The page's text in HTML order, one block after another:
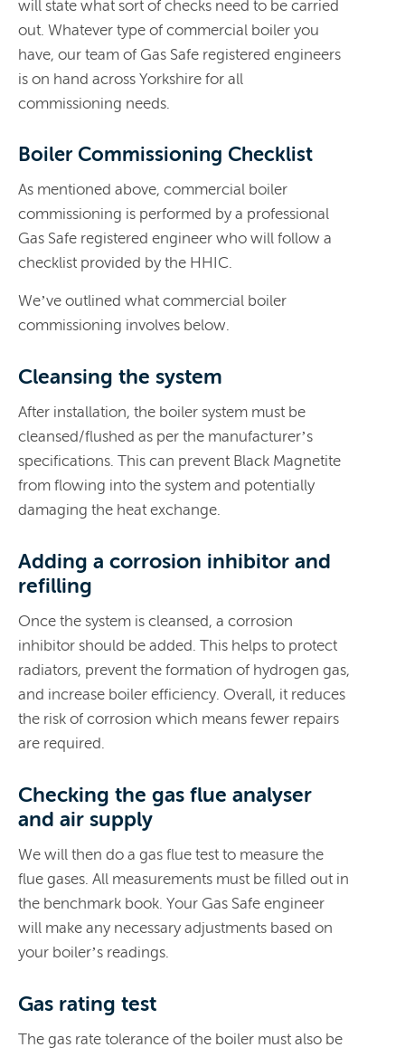
will state what sort of checks need to be carried
out. Whatever type of commercial boiler you
have, our team of Gas Safe registered engineers
is on hand across Yorkshire for all
commissioning needs.
Boiler Commissioning Checklist
As mentioned above, commercial boiler
commissioning is performed by a professional
Gas Safe registered engineer who will follow a
checklist provided by the HHIC.
We’ve outlined what commercial boiler
commissioning involves below.
Cleansing the system
After installation, the boiler system must be
cleansed/flushed as per the manufacturer’s
specifications. This can prevent Black Magnetite
from flowing into the system and potentially
damaging the heat exchange.
Adding a corrosion inhibitor and
refilling
Once the system is cleansed, a corrosion
inhibitor should be added. This helps to protect
radiators, prevent the formation of hydrogen gas,
and increase boiler efficiency. Overall, it reduces
the risk of corrosion which means fewer repairs
are required.
Checking the gas flue analyser
and air supply
We will then do a gas flue test to measure the
flue gases. All measurements must be filled out in
the benchmark book. Your Gas Safe engineer
will make any necessary adjustments based on
your boiler’s readings.
Gas rating test
The gas rate tolerance of the boiler must also be